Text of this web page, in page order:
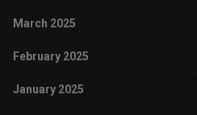
March 2025
February 2025
January 2025